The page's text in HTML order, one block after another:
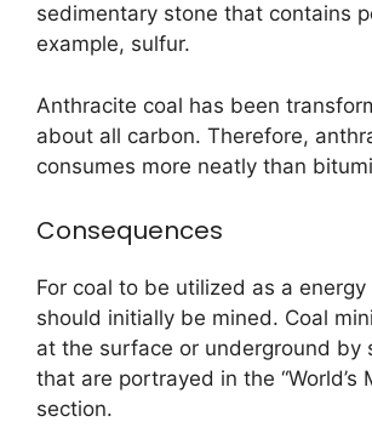
sedimentary stone that contains
example, sulfur.
Anthracite coal has been
about all carbon. Therefore,
consumes more neatly than
Consequences
For coal to be utilized as a
should initially be mined. Coal
at the surface or underground by
that are portrayed in the “World’s
section.